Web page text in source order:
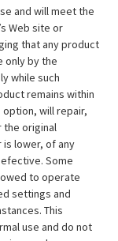
and will meet the
Web site or
that any product
only by the
while such
remains within
will repair,
original
lower, of any
Some
to operate
settings and
This
use and do not